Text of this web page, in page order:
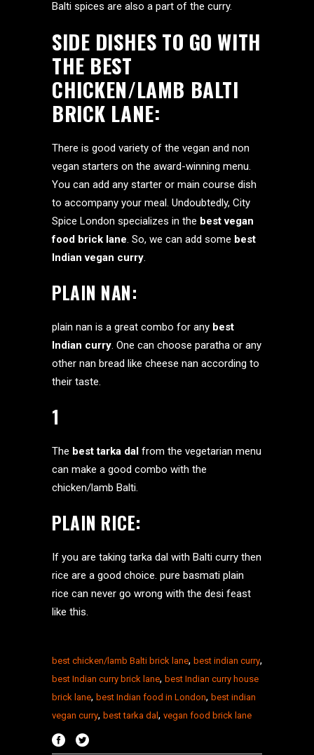
Balti spices are also a part of the curry.
SIDE DISHES TO GO WITH
THE BEST
CHICKEN/LAMB BALTI
BRICK LANE:
There is good variety of the vegan and non
vegan starters on the award-winning menu.
You can add any starter or main course dish
to accompany your meal. Undoubtedly, City
Spice London specializes in the best vegan
food brick lane. So, we can add some best
Indian vegan curry.
PLAIN NAN:
plain nan is a great combo for any best
Indian curry. One can choose paratha or any
other nan bread like cheese nan according to
their taste.
1
The best tarka dal from the vegetarian menu
can make a good combo with the
chicken/lamb Balti.
PLAIN RICE:
If you are taking tarka dal with Balti curry then
rice are a good choice. pure basmati plain
rice can never go wrong with the desi feast
like this.
best chicken/lamb Balti brick lane, best indian curry,
best Indian curry brick lane, best Indian curry house
brick lane, best Indian food in London, best indian
vegan curry, best tarka dal , vegan food brick lane